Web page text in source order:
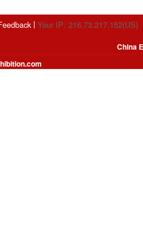
Your IP: 216.73.217.152(US)
China